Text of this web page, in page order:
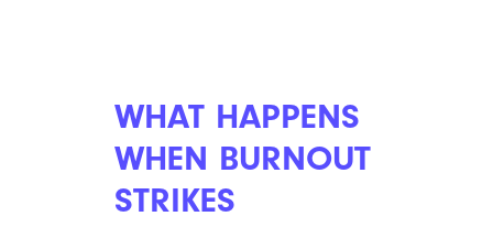
WHAT HAPPENS
WHEN BURNOUT
STRIKES